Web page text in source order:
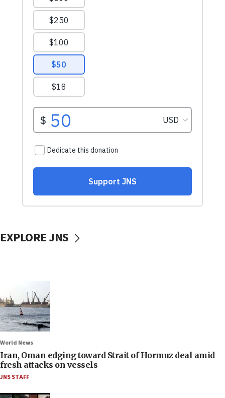
EXPLORE JNS
World News
Iran, Oman edging toward Strait of Hormuz deal amid
fresh attacks on vessels
JNS STAFF